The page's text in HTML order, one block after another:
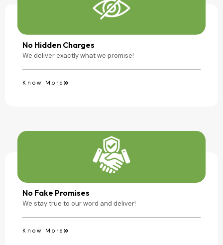
No Hidden Charges
We deliver exactly what we promise!
Know More
No Fake Promises
We stay true to our word and deliver!
Know More